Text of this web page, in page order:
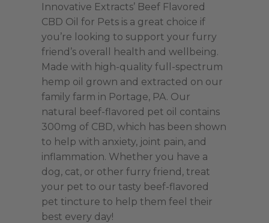
for
Pets
quantity
Innovative Extracts’ Beef Flavored
CBD Oil for Pets is a great choice if
you’re looking to support your furry
friend’s overall health and wellbeing.
Made with high-quality full-spectrum
hemp oil grown and extracted on our
family farm in Portage, PA. Our
natural beef-flavored pet oil contains
300mg of CBD, which has been shown
to help with anxiety, joint pain, and
inflammation. Whether you have a
dog, cat, or other furry friend, treat
your pet to our tasty beef-flavored
pet tincture to help them feel their
best every day!